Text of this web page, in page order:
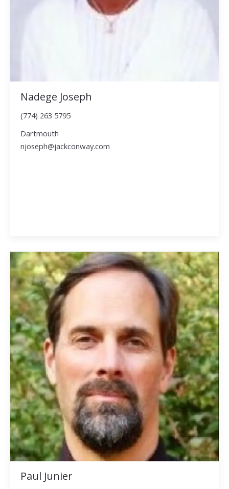
Nadege Joseph
(774) 263 5795
Dartmouth
njoseph@jackconway.com
Paul Junier